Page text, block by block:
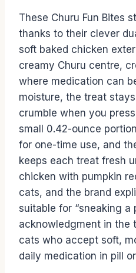
These Churu Fun Bites
thanks to their clever
soft baked chicken
creamy Churu centre,
where medication can
moisture, the treat
crumble when you
small 0.42-ounce
for one-time use, and
keeps each treat fresh
chicken with pumpkin
cats, and the brand
suitable for “sneaking a
acknowledgment in the
cats who accept soft,
daily medication in pill